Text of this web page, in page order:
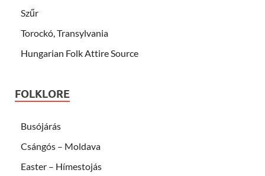
Szűr
Torockó, Transylvania
Hungarian Folk Attire Source
FOLKLORE
Busójárás
Csángós – Moldava
Easter – Hímestojás